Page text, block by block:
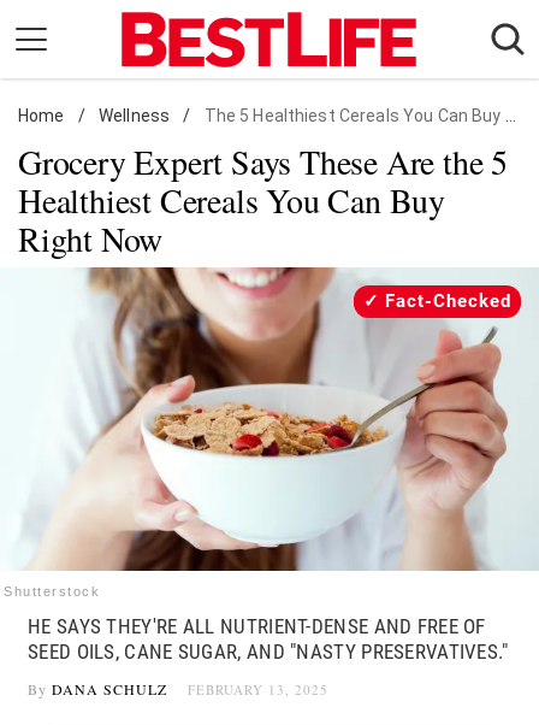
content
Daily Living
Shopping
Wellness
Money
Entertainment
Facts & Humor
Follow
FacebookInstagram
Flipboard
Home / Wellness / The 5 Healthiest Cereals You Can Buy Right Now
Grocery Expert Says These Are the 5
Healthiest Cereals You Can Buy
Right Now
Shutterstock
Fact-Checked
HE SAYS THEY'RE ALL NUTRIENT-DENSE AND FREE OF
SEED OILS, CANE SUGAR, AND "NASTY PRESERVATIVES."
By DANA SCHULZ FEBRUARY 13, 2025